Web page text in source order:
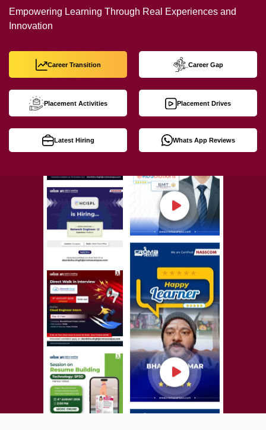
Empowering Learning Through Real Experiences and
Innovation
Career Transition Career Gap
Placement Activities Placement Drives
Latest Hiring Whats App Reviews